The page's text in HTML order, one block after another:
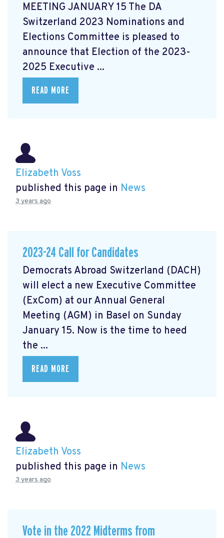
MEETING JANUARY 15 The DA
Switzerland 2023 Nominations and
Elections Committee is pleased to
announce that Election of the 2023-
2025 Executive ...
READ MORE
Elizabeth Voss
published this page in News
3 years ago
2023-24 Call for Candidates
Democrats Abroad Switzerland (DACH)
will elect a new Executive Committee
(ExCom) at our Annual General
Meeting (AGM) in Basel on Sunday
January 15. Now is the time to heed
the ...
READ MORE
Elizabeth Voss
published this page in News
3 years ago
Vote in the 2022 Midterms from